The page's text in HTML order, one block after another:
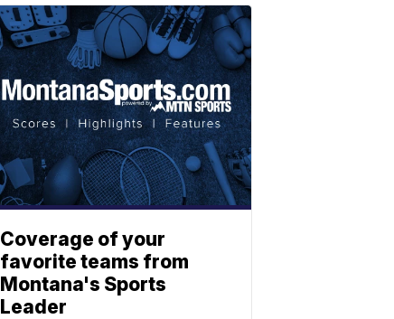
Coverage of your
favorite teams from
Montana's Sports
Leader